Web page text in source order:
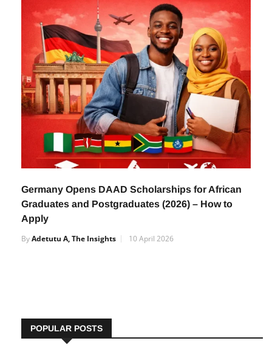
Germany Opens DAAD Scholarships for African
Graduates and Postgraduates (2026) – How to
Apply
ByAdetutu A, The Insights 10 April 2026
POPULAR POSTS